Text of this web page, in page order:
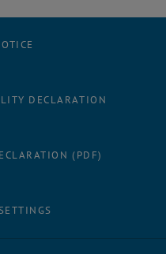
DECLARATION
(PDF)